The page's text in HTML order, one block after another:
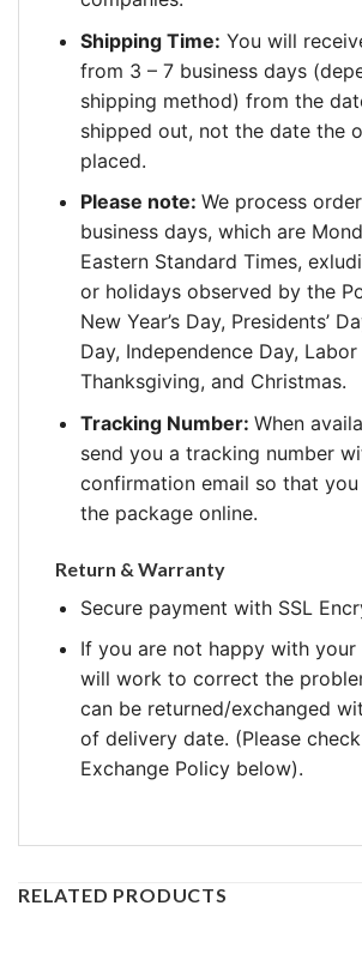
Shipping Time: You will
from 3 – 7 business days
shipping method) from the
shipped out, not the date the
placed.
Please note: We process
business days, which are
Eastern Standard Times,
or holidays observed by the
New Year’s Day, Presidents’
Day, Independence Day, Labor
Thanksgiving, and Christmas.
Tracking Number: When
send you a tracking number
confirmation email so that
the package online.
Return & Warranty
Secure payment with SSL
If you are not happy with your
will work to correct the
can be returned/exchanged
of delivery date. (Please
Exchange Policy below).
RELATED PRODUCTS